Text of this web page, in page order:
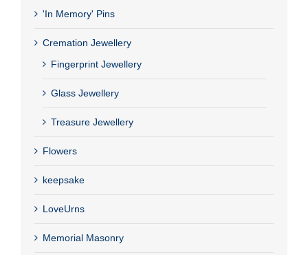
'In Memory' Pins
Cremation Jewellery
Fingerprint Jewellery
Glass Jewellery
Treasure Jewellery
Flowers
keepsake
LoveUrns
Memorial Masonry